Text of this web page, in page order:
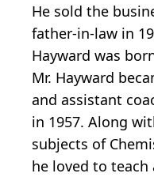
He sold the
father-in-law in
Hayward was
Mr. Hayward
and assistant
in 1957. Along
subjects of
he loved to teach